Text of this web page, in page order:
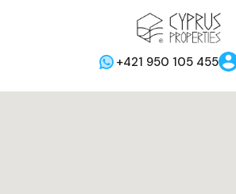
+421 950 105 455